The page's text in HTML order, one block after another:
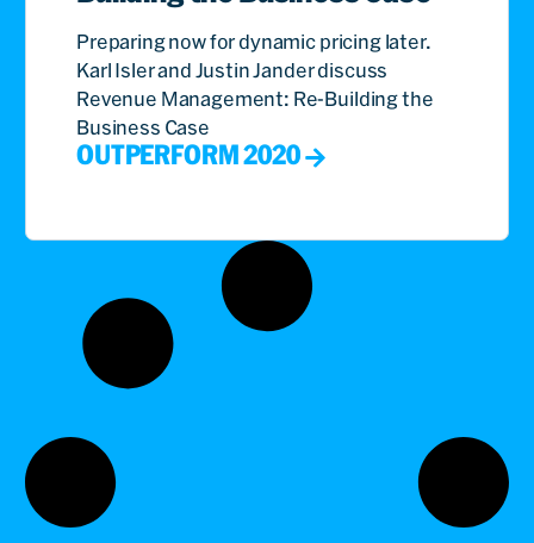
Preparing now for dynamic pricing later.
Karl Isler and Justin Jander discuss
Revenue Management: Re-Building the
Business Case
OUTPERFORM 2020